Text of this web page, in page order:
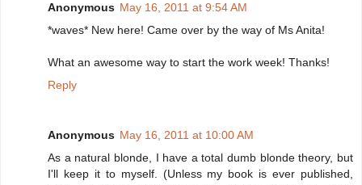
Anonymous May 16, 2011 at 9:54 AM
*waves* New here! Came over by the way of Ms Anita!
What an awesome way to start the work week! Thanks!
Reply
Anonymous May 16, 2011 at 10:00 AM
As a natural blonde, I have a total dumb blonde theory, but
I'll keep it to myself. (Unless my book is ever published,